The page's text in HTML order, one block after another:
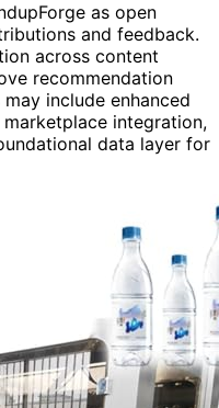
as open
and feedback.
across content
recommendation
include enhanced
integration,
data layer for